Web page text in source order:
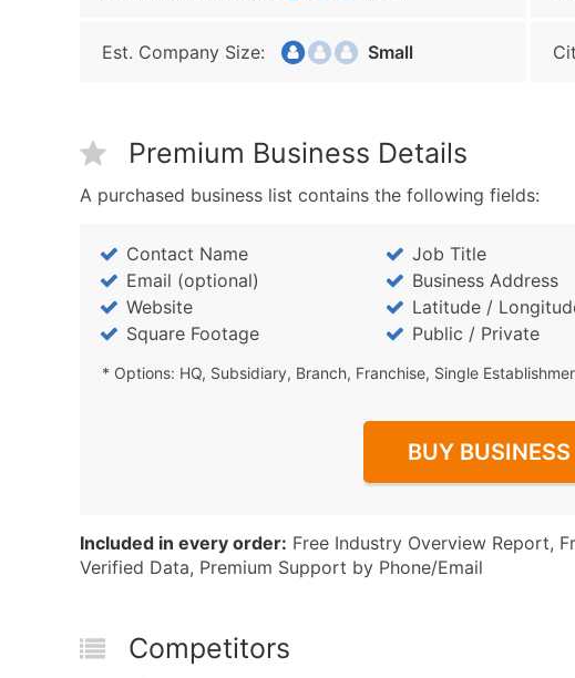
Est. Company Size: Small
Premium Business Details
A purchased business list contains the following fields:
Contact Name Job Title
Email (optional)
Business Address
Website
Latitude /
Square Footage
Public / Private
* Options: HQ, Subsidiary, Branch, Franchise, Single
BUY
Included in every order: Free Industry Overview Report,
Verified Data, Premium Support by Phone/Email
Competitors